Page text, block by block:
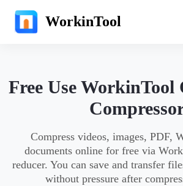
WorkinTool
Free Use WorkinTool
Compress videos, images, PDF,
documents online for free via
reducer. You can save and transfer
without pressure after